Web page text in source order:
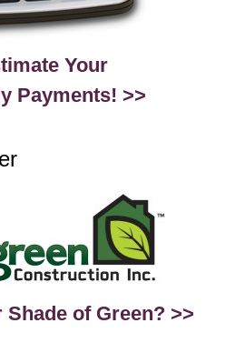
Your
Payments! >>
Shade of Green? >>